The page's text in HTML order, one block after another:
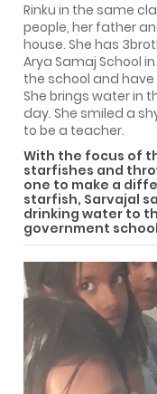
Rinku in the same
people, her father
house. She has
Arya Samaj School
the school and
She brings water in
day. She smiled a
to be a teacher.
With the focus of
starfishes and
one to make a
starfish, Sarvajal
drinking water to
government